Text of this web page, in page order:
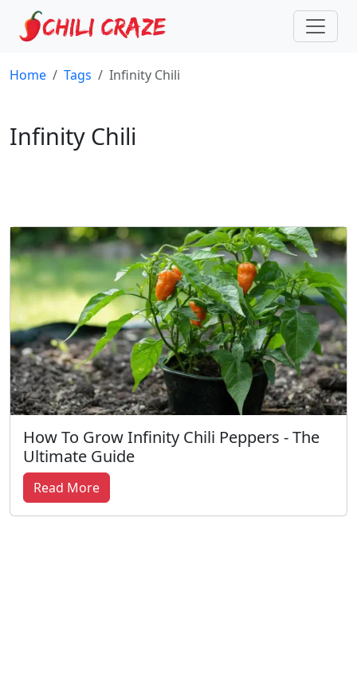
Home Tags Infinity Chili
Infinity Chili
How To Grow Infinity Chili Peppers - The
Ultimate Guide
Read More